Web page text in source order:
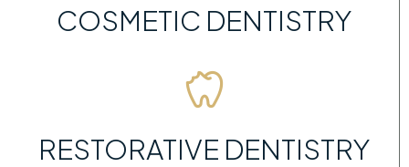
COSMETIC DENTISTRY
RESTORATIVE DENTISTRY